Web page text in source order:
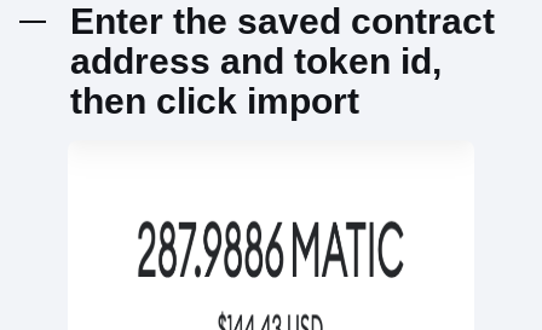
Enter the saved contract
address and token id,
then click import